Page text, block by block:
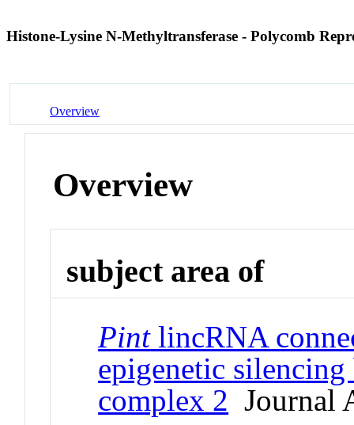
Histone-Lysine N-Methyltransferase - Polycomb
Overview
Overview
subject area of
PintlincRNA
epigenetic
complex 2 Journal